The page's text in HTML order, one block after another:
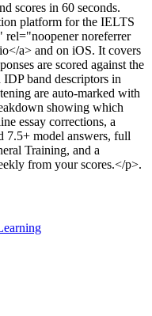
scores in 60 seconds.
platform for the IELTS
rel="noopener noreferrer
a> and on iOS. It covers
are scored against the
band descriptors in
are auto-marked with
showing which
essay corrections, a
7.5+ model answers, full
Training, and a
from your scores.</p>.